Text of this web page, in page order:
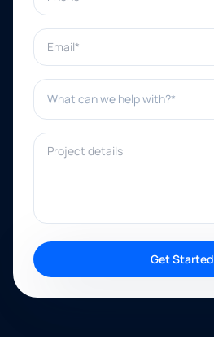
Email*
What can we help with?*
Project details
Get Started